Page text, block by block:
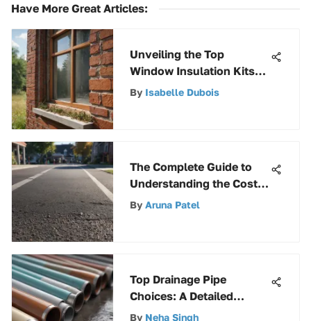
Have More Great Articles:
Unveiling the Top
Window Insulation Kits
for Optimal Comfort
By Isabelle Dubois
The Complete Guide to
Understanding the Cost
of Resurfacing an Asphalt
By Aruna Patel
Top Drainage Pipe
Choices: A Detailed
Overview
By Neha Singh